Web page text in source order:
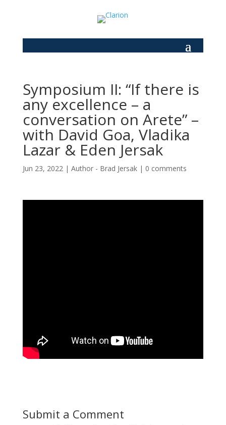
Symposium II: “If there is
any excellence – a
conversation on Arete” –
with David Goa, Vladika
Lazar & Eden Jersak
Jun 23, 2022| Author - Brad Jersak| 0 comments
Submit a Comment